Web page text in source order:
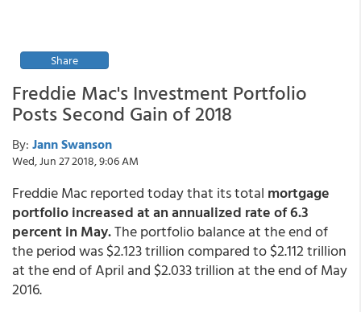
Share
Freddie Mac's Investment Portfolio
Posts Second Gain of 2018
By: Jann Swanson
Wed, Jun 27 2018, 9:06 AM
Freddie Mac reported today that its total mortgage
portfolio increased at an annualized rate of 6.3
percent in May.The portfolio balance at the end of
the period was $2.123 trillion compared to $2.112 trillion
at the end of April and $2.033 trillion at the end of May
2016.